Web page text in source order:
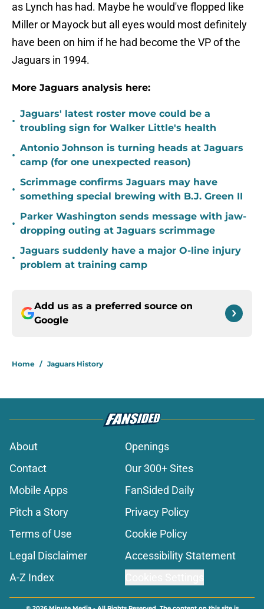
as Lynch has had. Maybe he would've flopped like
Miller or Mayock but all eyes would most definitely
have been on him if he had become the VP of the
Jaguars in 1994.
More Jaguars analysis here:
•
Jaguars' latest roster move could be a
troubling sign for Walker Little's health
•
Antonio Johnson is turning heads at Jaguars
camp (for one unexpected reason)
•
Scrimmage confirms Jaguars may have
something special brewing with B.J. Green II
•
Parker Washington sends message with jaw-
dropping outing at Jaguars scrimmage
•
Jaguars suddenly have a major O-line injury
problem at training camp
Add us as a preferred source on
Google
Home / Jaguars History
About
Openings
Contact
Our 300+ Sites
Mobile Apps
FanSided Daily
Pitch a Story
Privacy Policy
Terms of Use
Cookie Policy
Legal Disclaimer
Accessibility Statement
A-Z Index